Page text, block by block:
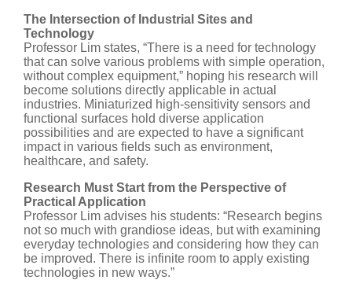
The Intersection of Industrial Sites and
Technology
Professor Lim states, “There is a need for technology
that can solve various problems with simple operation,
without complex equipment,” hoping his research will
become solutions directly applicable in actual
industries. Miniaturized high-sensitivity sensors and
functional surfaces hold diverse application
possibilities and are expected to have a significant
impact in various fields such as environment,
healthcare, and safety.
Research Must Start from the Perspective of
Practical Application
Professor Lim advises his students: “Research begins
not so much with grandiose ideas, but with examining
everyday technologies and considering how they can
be improved. There is infinite room to apply existing
technologies in new ways.”